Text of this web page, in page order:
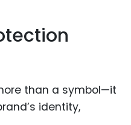
than a symbol—it
identity,